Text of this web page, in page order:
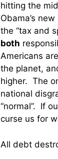
hitting the
Obama’s
the “tax and
both
Americans
the planet,
higher. The
national
“normal”. If
curse us for
All debt